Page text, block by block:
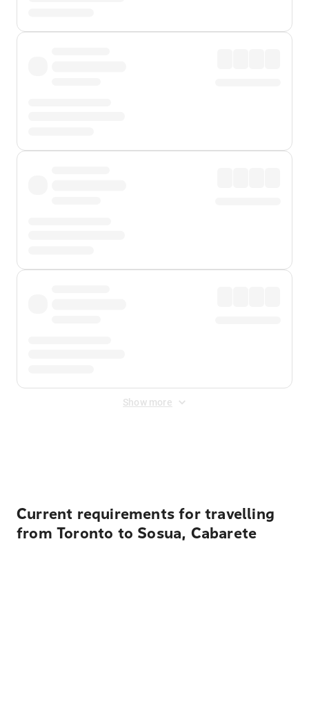
Show more
Current requirements for travelling
from Toronto to Sosua, Cabarete